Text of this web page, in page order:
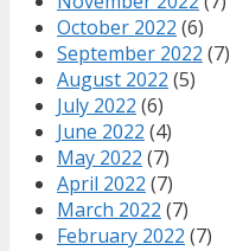
October 2022 (6)
September 2022 (7)
August 2022 (5)
July 2022 (6)
June 2022 (4)
May 2022 (7)
April 2022 (7)
March 2022 (7)
February 2022 (7)